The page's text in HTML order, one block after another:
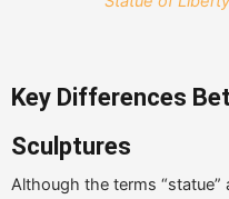
Key Differences
Sculptures
Although the terms “statue”